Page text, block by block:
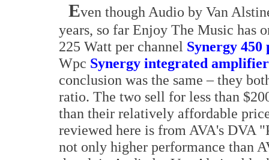
Even though Audio by Van
years, so far Enjoy The Music has
225 Watt per channel Synergy
Wpc Synergy integrated amplifier
conclusion was the same – they
ratio. The two sell for less than
than their relatively affordable
reviewed here is from AVA's DVA
not only higher performance than